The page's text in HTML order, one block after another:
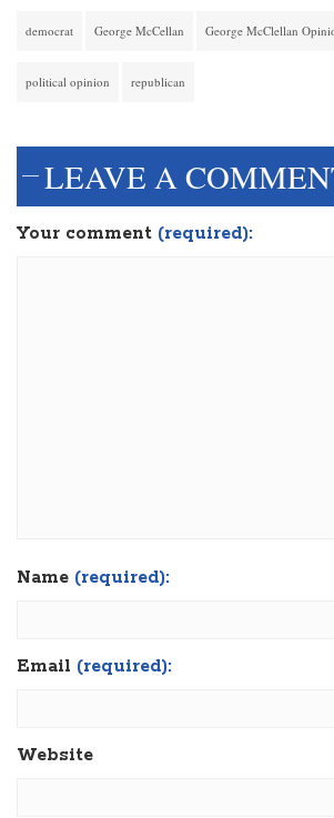
democrat George McCellan George McClellan
political opinion republican
LEAVE A
Your comment (required):
Name (required):
Email (required):
Website